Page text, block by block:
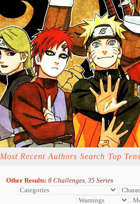
Most Recent Authors Search Top Tens
Other Results: 8 Challenges, 35 Series